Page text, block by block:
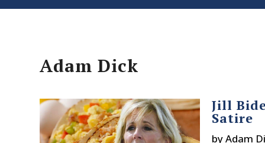
Adam Dick
Jill
Satire
byAdam